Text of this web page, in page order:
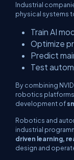
Industrial
physical systems
Train AI
Optimize
Predict
Test
By combining
robotics
development of
Robotics and
industrial
driven learning,
design and